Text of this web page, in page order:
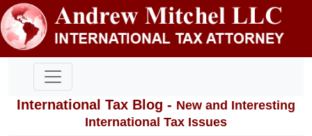
International Tax Blog - New and Interesting
International Tax Issues